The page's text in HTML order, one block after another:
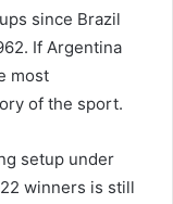
since Brazil
If Argentina
most
of the sport.
setup under
winners is still